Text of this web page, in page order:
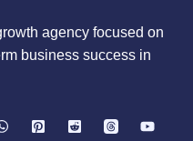
agency focused on
business success in